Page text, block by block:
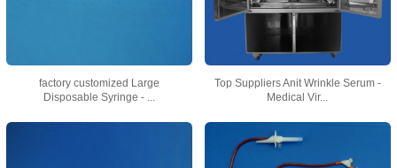
factory customized Large
Disposable Syringe - ...
Top Suppliers Anit Wrinkle Serum -
Medical Vir...